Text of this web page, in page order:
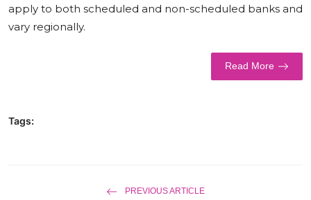
Entertainment
apply to both scheduled and non-scheduled banks and
vary regionally.
Read More
Tags:
PREVIOUS ARTICLE